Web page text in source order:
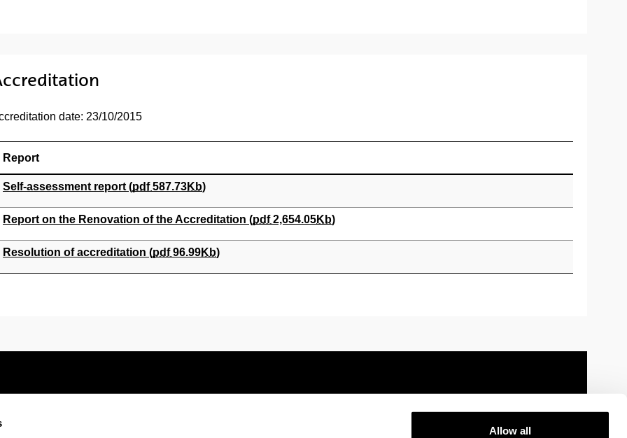
Allow all
date: 23/10/2015
Report
(Opens New Window)
Self-assessment report (pdf587.73Kb)
(Opens New Window)
Report on the Renovation of the Accreditation (pdf2,654.05Kb)
(Opens New Window)
Resolution of accreditation (pdf96.99Kb)
Contact